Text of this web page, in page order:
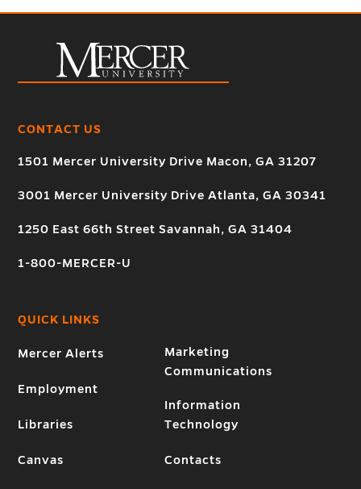
CONTACT US
1501 Mercer University Drive Macon, GA 31207
3001 Mercer University Drive Atlanta, GA 30341
1250 East 66th Street Savannah, GA 31404
1-800-MERCER-U
QUICK LINKS
Mercer Alerts
Employment
Libraries
Canvas
Marketing
Communications
Information
Technology
Contacts